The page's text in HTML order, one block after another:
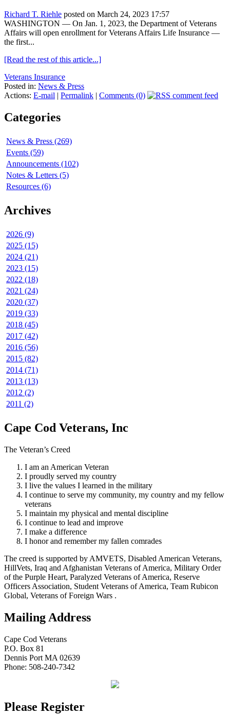
Richard T. Riehle posted on March 24, 2023 17:57
WASHINGTON — On Jan. 1, 2023, the Department of Veterans
Affairs will open enrollment for Veterans Affairs Life Insurance —
the first...
[Read the rest of this article...]
Veterans Insurance
Posted in: News & Press
Actions: E-mail | Permalink | Comments (0)
Categories
News & Press (269)
Events (59)
Announcements (102)
Notes & Letters (5)
Resources (6)
Archives
2026 (9)
2025 (15)
2024 (21)
2023 (15)
2022 (18)
2021 (24)
2020 (37)
2019 (33)
2018 (45)
2017 (42)
2016 (56)
2015 (82)
2014 (71)
2013 (13)
2012 (2)
2011 (2)
Cape Cod Veterans, Inc
The Veteran’s Creed
I am an American Veteran
I proudly served my country
I live the values I learned in the military
I continue to serve my community, my country and my fellow
veterans
I maintain my physical and mental discipline
I continue to lead and improve
I make a difference
I honor and remember my fallen comrades
The creed is supported by AMVETS, Disabled American Veterans,
HillVets, Iraq and Afghanistan Veterans of America, Military Order
of the Purple Heart, Paralyzed Veterans of America, Reserve
Officers Association, Student Veterans of America, Team Rubicon
Global, Veterans of Foreign Wars .
Mailing Address
Cape Cod Veterans
P.O. Box 81
Dennis Port MA 02639
Phone: 508-240-7342
Please Register